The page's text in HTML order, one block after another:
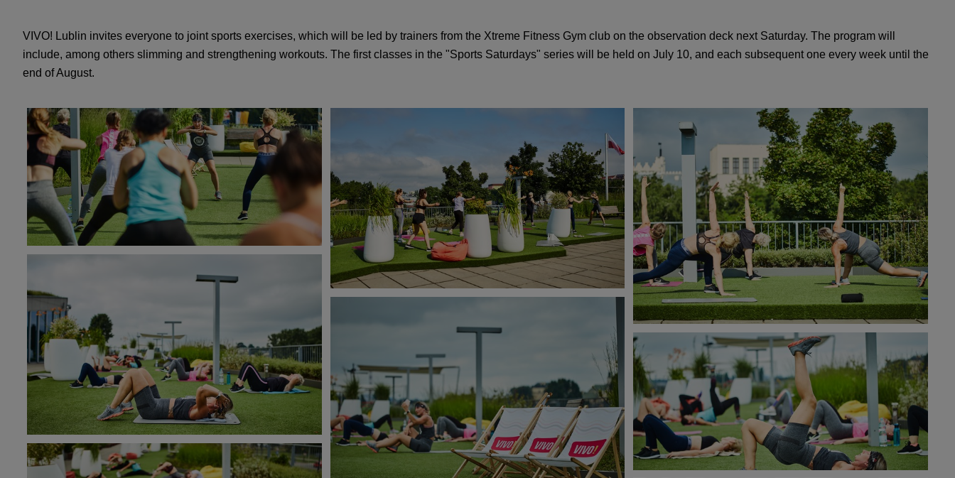
VIVO! Lublin invites everyone to joint sports exercises, which will be led by trainers from the Xtreme Fitness Gym club on the observation deck next Saturday. The program will
include, among others slimming and strengthening workouts. The first classes in the "Sports Saturdays" series will be held on July 10, and each subsequent one every week until the
end of August.